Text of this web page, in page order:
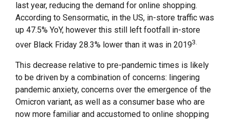
last year, reducing the demand for online shopping.
According to Sensormatic, in the US, in-store traffic was
up 47.5% YoY, however this still left footfall in-store
over Black Friday 28.3% lower than it was in 20193.
This decrease relative to pre-pandemic times is likely
to be driven by a combination of concerns: lingering
pandemic anxiety, concerns over the emergence of the
Omicron variant, as well as a consumer base who are
now more familiar and accustomed to online shopping